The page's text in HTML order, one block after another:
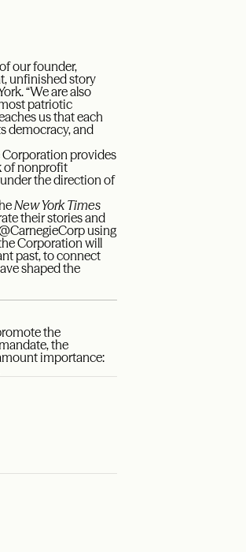
our founder,
unfinished story
“We are also
patriotic
us that each
democracy, and
provides
of nonprofit
the direction of
New York Times
their stories and
using
Corporation will
past, to connect
shaped the
the
the
importance: